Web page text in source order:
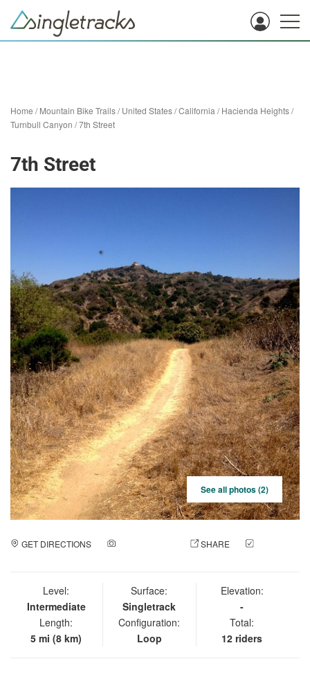
Home /Mountain Bike Trails/United States/California /Hacienda Heights/
Turnbull Canyon /7th Street
7th Street
See all photos (2)
GET DIRECTIONS SHARE
Level:
Intermediate
Length:
5 mi (8 km)
Surface:
Singletrack
Configuration:
Loop
Elevation:
-
Total:
12 riders